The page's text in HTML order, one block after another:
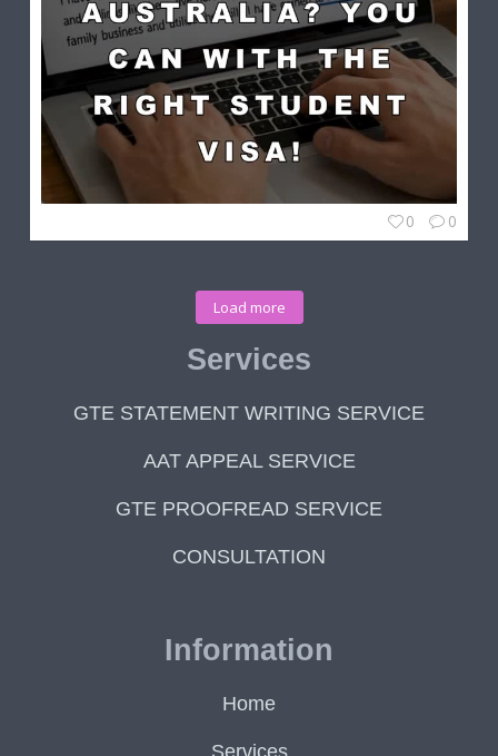
0 0
Load more
Services
GTE STATEMENT WRITING SERVICE
AAT APPEAL SERVICE
GTE PROOFREAD SERVICE
CONSULTATION
Information
Home
Services